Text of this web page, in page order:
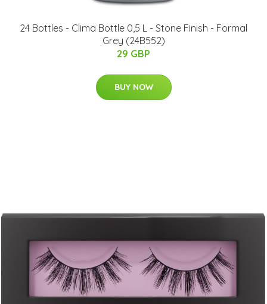
24 Bottles - Clima Bottle 0,5 L - Stone Finish - Formal
Grey (24B552)
29 GBP
BUY NOW